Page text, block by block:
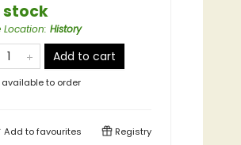
stock
Location: History
Add to cart
available to order
Add tofavourites Registry